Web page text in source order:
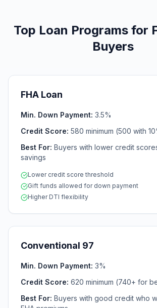
Top Loan Programs for
Buyers
FHA Loan
Min. Down Payment: 3.5%
Credit Score: 580 minimum (500 with
Best For: Buyers with lower credit
savings
Lower credit score threshold
Gift funds allowed for down payment
Higher DTI flexibility
Conventional 97
Min. Down Payment: 3%
Credit Score: 620 minimum (740+ for
Best For: Buyers with good credit who